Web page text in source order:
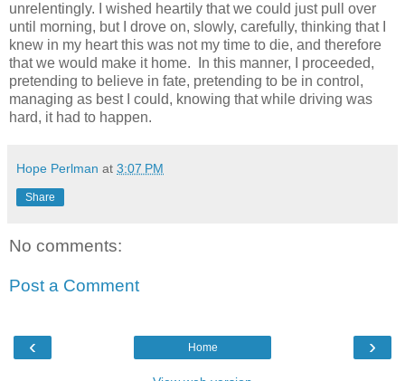
unrelentingly. I wished heartily that we could just pull over
until morning, but I drove on, slowly, carefully, thinking that I
knew in my heart this was not my time to die, and therefore
that we would make it home.
In this manner, I proceeded,
pretending to believe in fate, pretending to be in control,
managing as best I could, knowing that while driving was
hard, it had to happen.
Hope Perlman at 3:07 PM
Share
No comments:
Post a Comment
‹ ›
Home